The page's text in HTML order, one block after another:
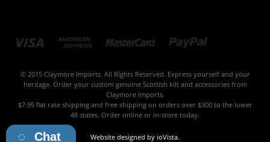
© 2015 Claymore Imports. All Rights Reserved. Express yourself and your
heritage. Order your custom genuine Scottish kilt and accessories from
Claymore Imports.
$7.95 flat rate shipping and free shipping on orders over $300 to the lower
48 states. Order online or in-store today.
Website designed by ioVista.
Chat